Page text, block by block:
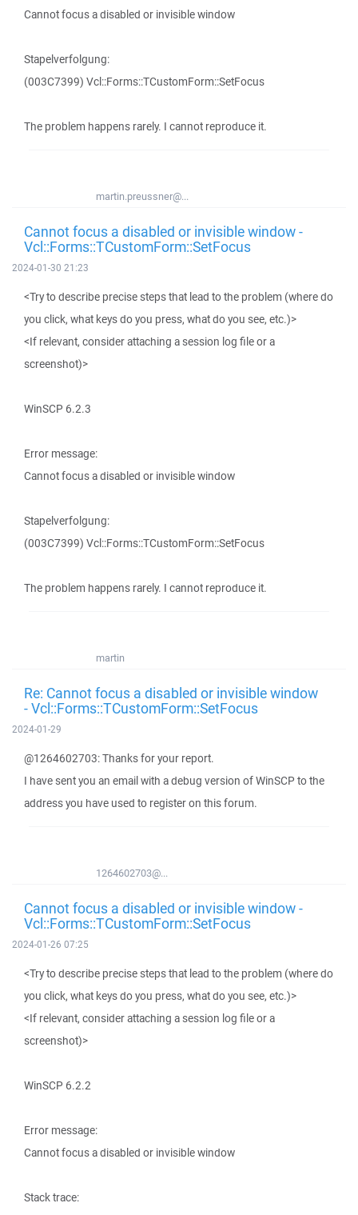
Cannot focus a disabled or invisible window
Stapelverfolgung:
(003C7399) Vcl::Forms::TCustomForm::SetFocus
The problem happens rarely. I cannot reproduce it.
martin.preussner@...
Cannot focus a disabled or invisible window -
Vcl::Forms::TCustomForm::SetFocus
2024-01-30 21:23
<Try to describe precise steps that lead to the problem (where do
you click, what keys do you press, what do you see, etc.)>
<If relevant, consider attaching a session log file or a
screenshot)>
WinSCP 6.2.3
Error message:
Cannot focus a disabled or invisible window
Stapelverfolgung:
(003C7399) Vcl::Forms::TCustomForm::SetFocus
The problem happens rarely. I cannot reproduce it.
martin
Re: Cannot focus a disabled or invisible window
- Vcl::Forms::TCustomForm::SetFocus
2024-01-29
@1264602703: Thanks for your report.
I have sent you an email with a debug version of WinSCP to the
address you have used to register on this forum.
1264602703@...
Cannot focus a disabled or invisible window -
Vcl::Forms::TCustomForm::SetFocus
2024-01-26 07:25
<Try to describe precise steps that lead to the problem (where do
you click, what keys do you press, what do you see, etc.)>
<If relevant, consider attaching a session log file or a
screenshot)>
WinSCP 6.2.2
Error message:
Cannot focus a disabled or invisible window
Stack trace: